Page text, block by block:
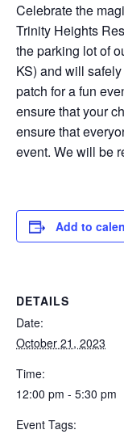
Celebrate the
Trinity Heights
the parking lot of
KS) and will
patch for a fun
ensure that your
ensure that
event. We will be
Add to
DETAILS
Date:
October 21, 2023
Time:
12:00 pm - 5:30 pm
Event Tags: